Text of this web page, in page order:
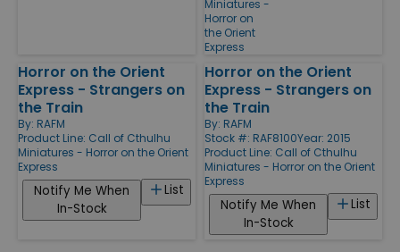
Miniatures -
Horror on
the Orient
Express
Horror on the Orient
Express - Strangers on
the Train
By: RAFM
Product Line: Call of Cthulhu
Miniatures - Horror on the Orient
Express
List
Notify Me When
In-Stock
Horror on the Orient
Express - Strangers on
the Train
By: RAFM
Stock #: RAF8100Year: 2015
Product Line: Call of Cthulhu
Miniatures - Horror on the Orient
Express
List
Notify Me When
In-Stock